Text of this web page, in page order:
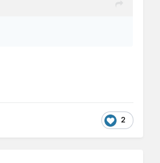
2